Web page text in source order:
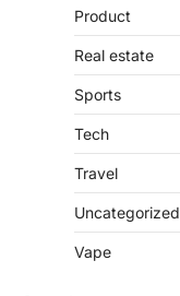
Product
Real estate
Sports
Tech
Travel
Uncategorized
Vape